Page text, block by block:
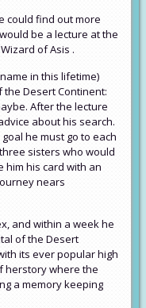
could find out more
be a lecture at the
of Asis .
in this lifetime)
Desert Continent:
After the lecture
about his search.
he must go to each
sisters who would
him his card with an
nears
and within a week he
of the Desert
its ever popular high
herstory where the
a memory keeping